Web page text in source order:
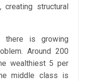
creating structural
there is growing
Around 200
wealthiest 5 per
middle class is